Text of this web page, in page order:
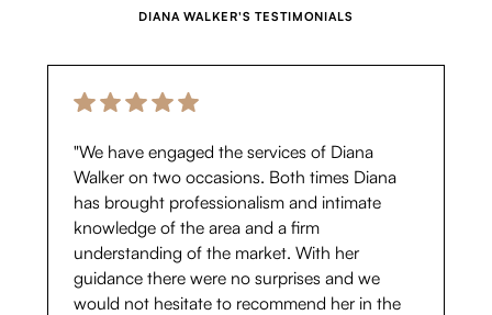
DIANA WALKER'S TESTIMONIALS
"We have engaged the services of Diana
Walker on two occasions. Both times Diana
has brought professionalism and intimate
knowledge of the area and a firm
understanding of the market. With her
guidance there were no surprises and we
would not hesitate to recommend her in the